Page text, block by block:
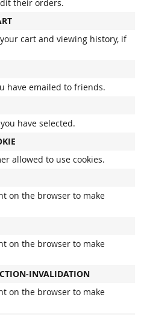
their orders.
cart and viewing history, if
have emailed to friends.
have selected.
allowed to use cookies.
on the browser to make
on the browser to make
INVALIDATION
on the browser to make